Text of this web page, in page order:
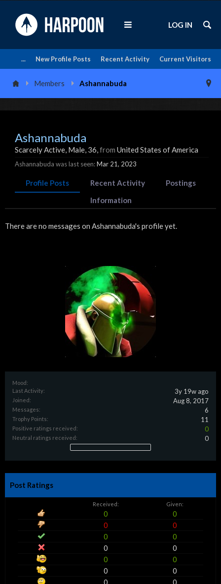
Current Visitors
Recent Activity
New Profile Posts
...
LOG IN
Members Ashannabuda
Mood:
Last Activity:
3y 19w ago
Joined: Aug 8, 2017
Messages: 6
Trophy Points: 11
Positive ratings received: 0
Neutral ratings received: 0
Post Ratings
Received: Given:
0
0
0
0
0
0
0
0
0
0
0
0
0
0
Ashannabuda
Scarcely Active, Male, 36,from United States of America
Ashannabuda was last seen:Mar 21, 2023
Profile Posts Recent Activity
Postings
Information
There are no messages on Ashannabuda's profile yet.